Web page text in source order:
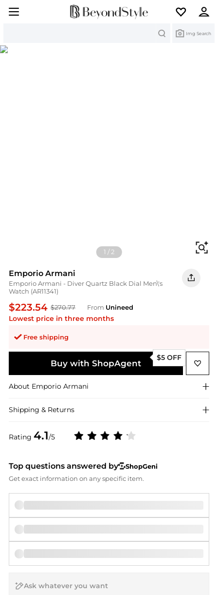
Img Search
1 /2
Emporio Armani
Emporio Armani - Diver Quartz Black Dial Men\'s
Watch (AR11341)
$223.54 $270.77 From Unineed
Lowest price in three months
Free shipping
Rating 4.1/5
Buy with ShopAgent
$5 OFF
About Emporio Armani
Shipping & Returns
Top questions answered by
ShopGeni
Get exact information on any specific item.